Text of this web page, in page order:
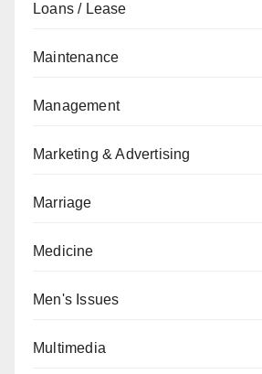
Loans / Lease
Maintenance
Management
Marketing & Advertising
Marriage
Medicine
Men's Issues
Multimedia